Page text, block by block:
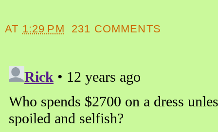
AT 1:29 PM 231 COMMENTS